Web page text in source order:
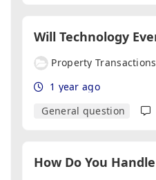
Property Transactions
1 year ago
General question